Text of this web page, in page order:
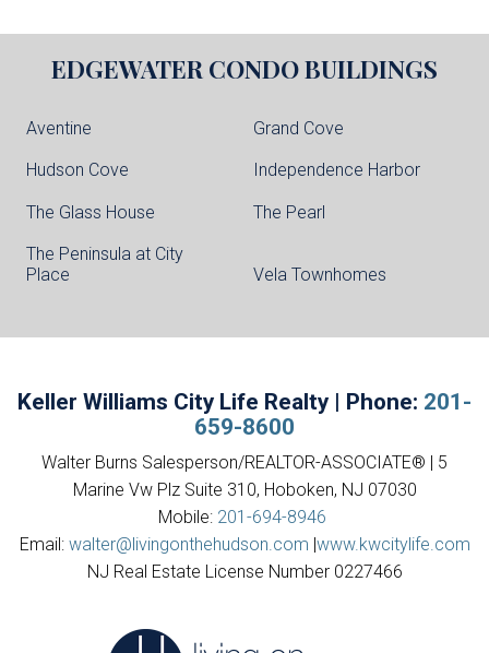
EDGEWATER CONDO BUILDINGS
Aventine Grand Cove
Hudson Cove Independence Harbor
The Glass House The Pearl
The Peninsula at City
Place
Vela Townhomes
Keller Williams City Life Realty | Phone: 201-
659-8600
Walter Burns Salesperson/REALTOR-ASSOCIATE® | 5
Marine Vw Plz Suite 310, Hoboken, NJ 07030
Mobile: 201-694-8946
Email: walter@livingonthehudson.com |www.kwcitylife.com
NJ Real Estate License Number 0227466